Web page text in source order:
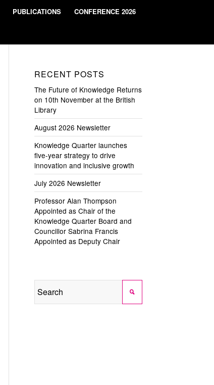
PUBLICATIONS CONFERENCE 2026
RECENT POSTS
The Future of Knowledge Returns
on 10th November at the British
Library
August 2026 Newsletter
Knowledge Quarter launches
five-year strategy to drive
innovation and inclusive growth
July 2026 Newsletter
Professor Alan Thompson
Appointed as Chair of the
Knowledge Quarter Board and
Councillor Sabrina Francis
Appointed as Deputy Chair